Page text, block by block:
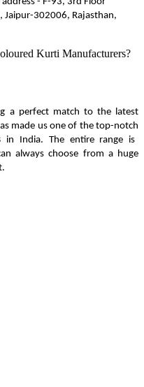
Jaipur-302006, Rajasthan,
Kurti Manufacturers?
a perfect match to the latest
made us one of the top-notch
in India. The entire range is
always choose from a huge